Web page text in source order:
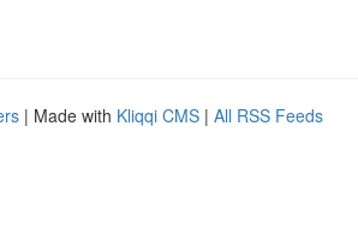
| Made with Kliqqi CMS | All RSS Feeds